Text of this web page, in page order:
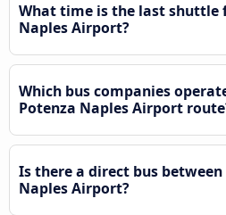
What time is the last shuttle
Naples Airport?
Which bus companies
Potenza Naples Airport
Is there a direct bus between
Naples Airport?